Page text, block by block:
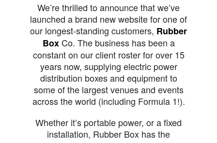
We’re thrilled to announce that we’ve
launched a brand new website for one of
our longest-standing customers, Rubber
BoxCo. The business has been a
constant on our client roster for over 15
years now, supplying electric power
distribution boxes and equipment to
some of the largest venues and events
across the world (including Formula 1!).
Whether it’s portable power, or a fixed
installation, Rubber Box has the